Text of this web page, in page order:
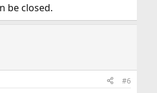
be closed.
#6